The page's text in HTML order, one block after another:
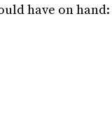
have on